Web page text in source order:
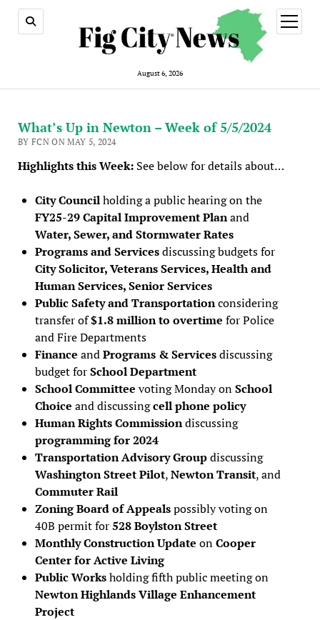
August 6, 2026
open
menu
What’s Up in Newton – Week of 5/5/2024
BY FCN ON MAY 5, 2024
Highlights this Week:See below for details about…
City Councilholding a public hearing on the
FY25-29 Capital Improvement Planand
Water, Sewer, and Stormwater Rates
Programs and Servicesdiscussing budgets for
City Solicitor, Veterans Services, Health and
Human Services, Senior Services
Public Safety and Transportationconsidering
transfer of$1.8 million to overtime for Police
and Fire Departments
Finance andPrograms & Servicesdiscussing
budget forSchool Department
School Committee voting Monday onSchool
Choice and discussingcell phone policy
Human Rights Commissiondiscussing
programming for 2024
Transportation Advisory Groupdiscussing
Washington Street Pilot,Newton Transit, and
Commuter Rail
Zoning Board of Appealspossibly voting on
40B permit for528 Boylston Street
Monthly Construction Update onCooper
Center for Active Living
Public Worksholding fifth public meeting on
Newton Highlands Village Enhancement
Project